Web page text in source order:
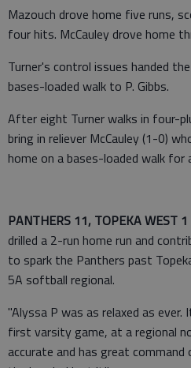
Mazouch drove home five runs,
four hits. McCauley drove home
Turner's control issues handed
bases-loaded walk to P. Gibbs.
After eight Turner walks in four-
bring in reliever McCauley (1-0)
home on a bases-loaded walk for
PANTHERS 11, TOPEKA WEST 1
drilled a 2-run home run and
to spark the Panthers past
5A softball regional.
"Alyssa P was as relaxed as
first varsity game, at a regional
accurate and has great